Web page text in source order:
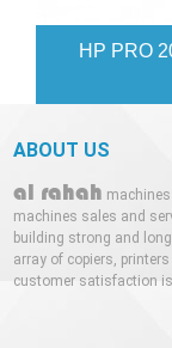
COLOR
ABOUT US
al rahah
machines sales and
building strong and
array of copiers,
customer satisfaction